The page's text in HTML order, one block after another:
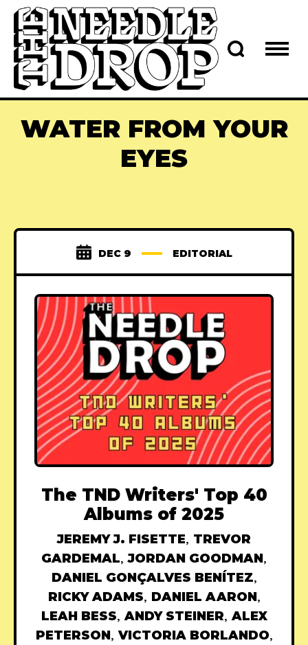
WATER FROM YOUR
EYES
DEC 9 EDITORIAL
The TND Writers' Top 40
Albums of 2025
JEREMY J. FISETTE, TREVOR
GARDEMAL,JORDAN GOODMAN,
DANIEL GONÇALVES BENÍTEZ,
RICKY ADAMS, DANIEL AARON,
LEAH BESS, ANDY STEINER, ALEX
PETERSON,VICTORIA BORLANDO,